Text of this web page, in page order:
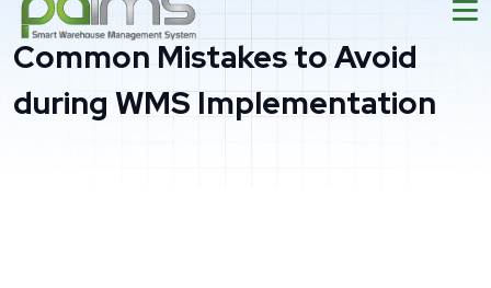
Common Mistakes to Avoid
during WMS Implementation